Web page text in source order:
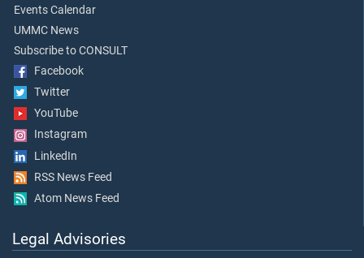
Events Calendar
UMMC News
Subscribe to CONSULT
Facebook
Twitter
YouTube
Instagram
LinkedIn
RSS News Feed
Atom News Feed
Legal Advisories